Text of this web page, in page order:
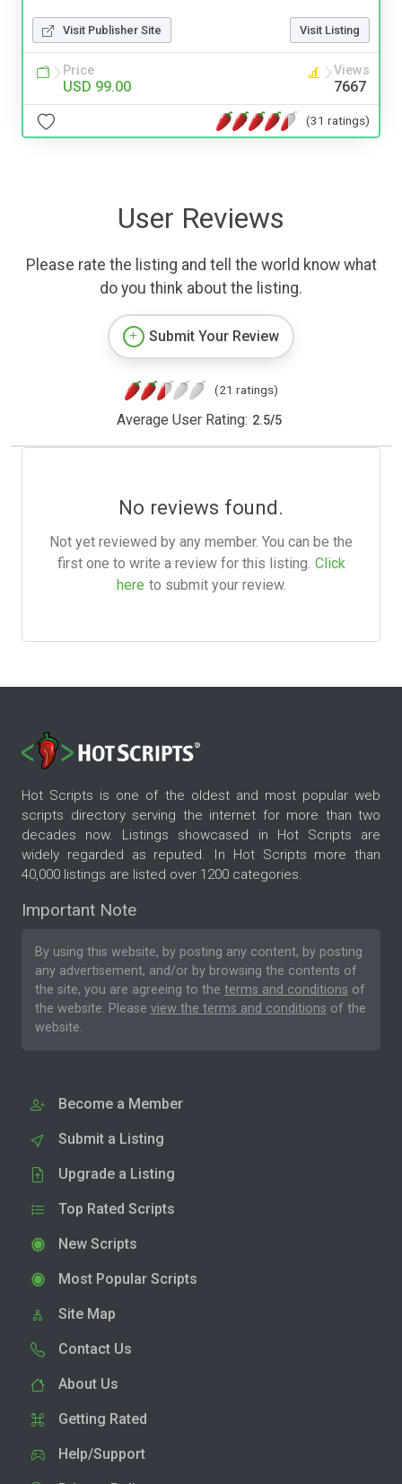
Visit Publisher Site Visit Listing
Price
USD 99.00
Views
7667
(31 ratings)
User Reviews
Please rate the listing and tell the world know what
do you think about the listing.
Submit Your Review
(21 ratings)
Average User Rating: 2.5/5
No reviews found.
Not yet reviewed by any member. You can be the
first one to write a review for this listing. Click
here to submit your review.
Hot Scripts is one of the oldest and most popular web
scripts directory serving the internet for more than two
decades now. Listings showcased in Hot Scripts are
widely regarded as reputed. In Hot Scripts more than
40,000 listings are listed over 1200 categories.
Important Note
By using this website, by posting any content, by posting
any advertisement, and/or by browsing the contents of
the site, you are agreeing to the terms and conditions of
the website. Please view the terms and conditions of the
website.
Become a Member
Submit a Listing
Upgrade a Listing
Top Rated Scripts
New Scripts
Most Popular Scripts
Site Map
Contact Us
About Us
Getting Rated
Help/Support